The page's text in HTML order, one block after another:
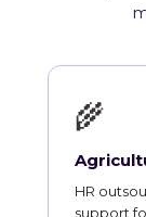
🌾
HR
support